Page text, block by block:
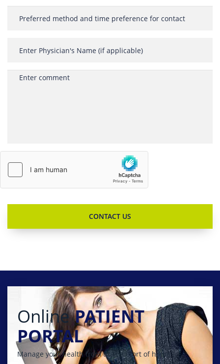
Online PATIENT
PORTAL
Manage your health from the comfort of home